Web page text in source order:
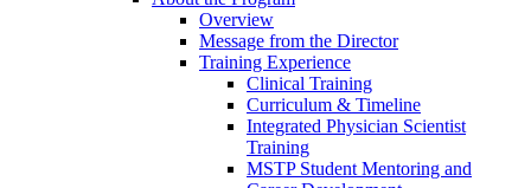
Overview
Message from the Director
Training Experience
Clinical Training
Curriculum & Timeline
Integrated Physician Scientist
Training
MSTP Student Mentoring and